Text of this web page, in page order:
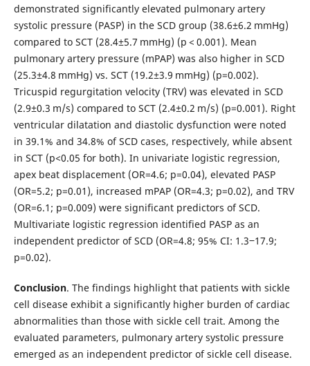
demonstrated significantly elevated pulmonary artery
systolic pressure (PASP) in the SCD group (38.6±6.2 mmHg)
compared to SCT (28.4±5.7 mmHg) (p < 0.001). Mean
pulmonary artery pressure (mPAP) was also higher in SCD
(25.3±4.8 mmHg) vs. SCT (19.2±3.9 mmHg) (p=0.002).
Tricuspid regurgitation velocity (TRV) was elevated in SCD
(2.9±0.3 m/s) compared to SCT (2.4±0.2 m/s) (p=0.001). Right
ventricular dilatation and diastolic dysfunction were noted
in 39.1% and 34.8% of SCD cases, respectively, while absent
in SCT (p<0.05 for both). In univariate logistic regression,
apex beat displacement (OR=4.6; p=0.04), elevated PASP
(OR=5.2; p=0.01), increased mPAP (OR=4.3; p=0.02), and TRV
(OR=6.1; p=0.009) were significant predictors of SCD.
Multivariate logistic regression identified PASP as an
independent predictor of SCD (OR=4.8; 95% CI: 1.3‒17.9;
p=0.02).
Conclusion. The findings highlight that patients with sickle
cell disease exhibit a significantly higher burden of cardiac
abnormalities than those with sickle cell trait. Among the
evaluated parameters, pulmonary artery systolic pressure
emerged as an independent predictor of sickle cell disease.